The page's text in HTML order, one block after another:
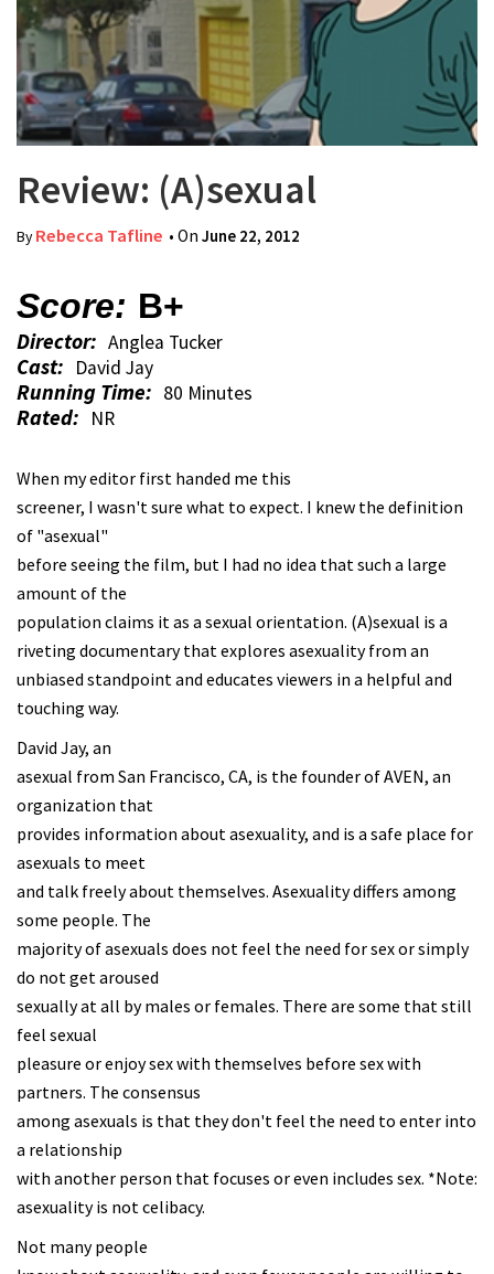
Review: (A)sexual
ByRebecca Tafline • On June 22, 2012
Score: B+
Director: Anglea Tucker
Cast: David Jay
Running Time: 80 Minutes
Rated: NR
When my editor first handed me this
screener, I wasn't sure what to expect. I knew the definition
of "asexual"
before seeing the film, but I had no idea that such a large
amount of the
population claims it as a sexual orientation. (A)sexual is a
riveting documentary that explores asexuality from an
unbiased standpoint and educates viewers in a helpful and
touching way.
David Jay, an
asexual from San Francisco, CA, is the founder of AVEN, an
organization that
provides information about asexuality, and is a safe place for
asexuals to meet
and talk freely about themselves. Asexuality differs among
some people. The
majority of asexuals does not feel the need for sex or simply
do not get aroused
sexually at all by males or females. There are some that still
feel sexual
pleasure or enjoy sex with themselves before sex with
partners. The consensus
among asexuals is that they don't feel the need to enter into
a relationship
with another person that focuses or even includes sex. *Note:
asexuality is not celibacy.
Not many people